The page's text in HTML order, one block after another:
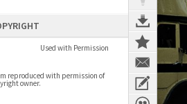
Used with Permission
reproduced with permission of
owner.